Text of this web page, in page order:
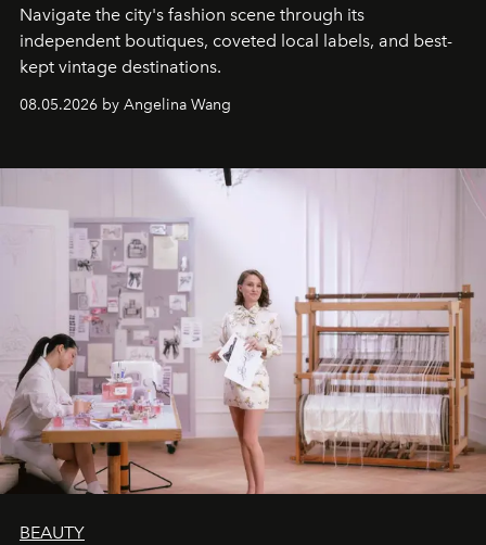
Navigate the city's fashion scene through its
independent boutiques, coveted local labels, and best-
kept vintage destinations.
08.05.2026 by Angelina Wang
BEAUTY